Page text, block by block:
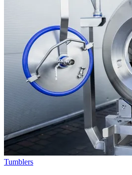
Tumblers